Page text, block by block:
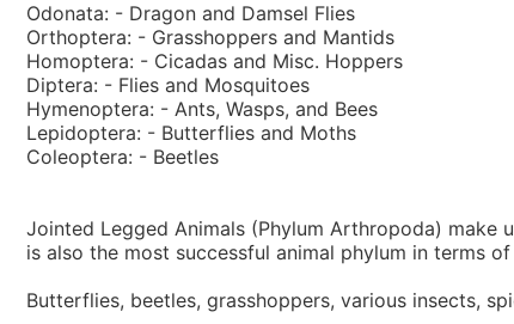
Odonata: - Dragon and Damsel Flies
Orthoptera: - Grasshoppers and Mantids
Homoptera: - Cicadas and Misc. Hoppers
Diptera: - Flies and Mosquitoes
Hymenoptera: - Ants, Wasps, and Bees
Lepidoptera: - Butterflies and Moths
Coleoptera: - Beetles
Jointed Legged Animals (Phylum Arthropoda)
is also the most successful animal phylum in terms
Butterflies, beetles, grasshoppers, various insects,